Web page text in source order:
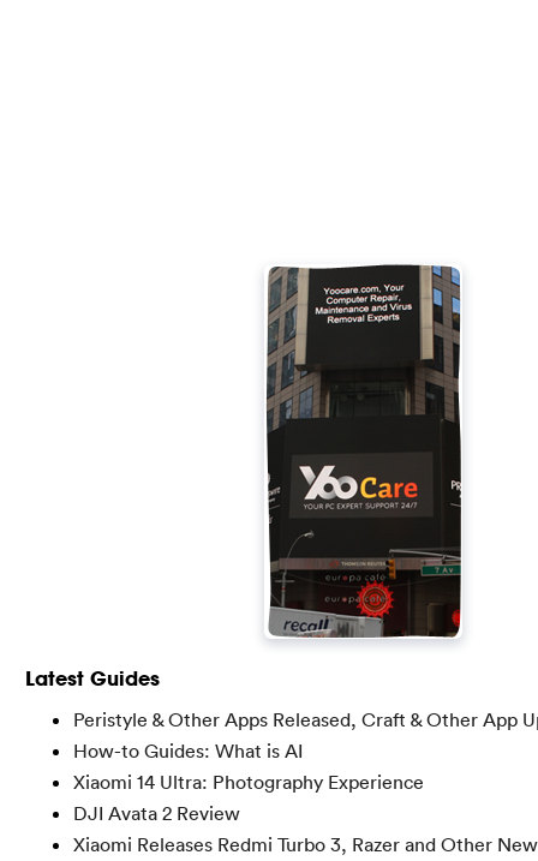
Latest Guides
Peristyle & Other Apps Released, Craft & Other App
How-to Guides: What is AI
Xiaomi 14 Ultra: Photography Experience
DJI Avata 2 Review
Xiaomi Releases Redmi Turbo 3, Razer and Other